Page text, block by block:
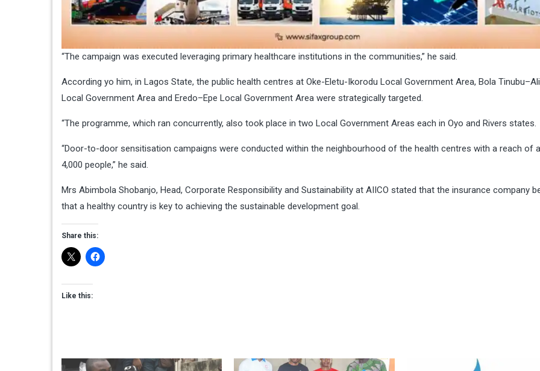
“The campaign was executed leveraging primary healthcare institutions in the communities,” he said.
According yo him, in Lagos State, the public health centres at Oke-Eletu-Ikorodu Local Government Area, Bola
Local Government Area and Eredo–Epe Local Government Area were strategically targeted.
“The programme, which ran concurrently, also took place in two Local Government Areas each in Oyo and Rivers
“Door-to-door sensitisation campaigns were conducted within the neighbourhood of the health centres with a reach of
4,000 people,” he said.
Mrs Abimbola Shobanjo, Head, Corporate Responsibility and Sustainability at AIICO stated that the insurance company
that a healthy country is key to achieving the sustainable development goal.
Share this:
Like this: